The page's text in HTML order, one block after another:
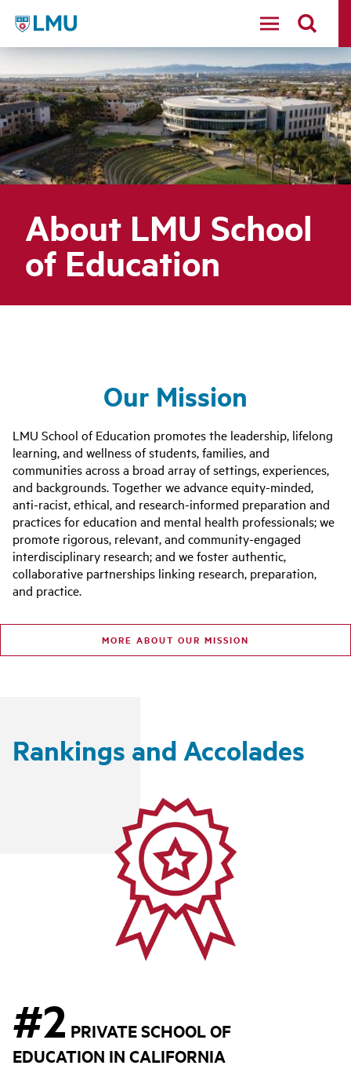
LMU - Loyola Marymount University logo
About LMU School
of Education
Our Mission
LMU School of Education promotes the leadership, lifelong
learning, and wellness of students, families, and
communities across a broad array of settings, experiences,
and backgrounds. Together we advance equity-minded,
anti-racist, ethical, and research-informed preparation and
practices for education and mental health professionals; we
promote rigorous, relevant, and community-engaged
interdisciplinary research; and we foster authentic,
collaborative partnerships linking research, preparation,
and practice.
MORE ABOUT OUR MISSION
Rankings and Accolades
#2 PRIVATE SCHOOL OF
EDUCATION IN CALIFORNIA